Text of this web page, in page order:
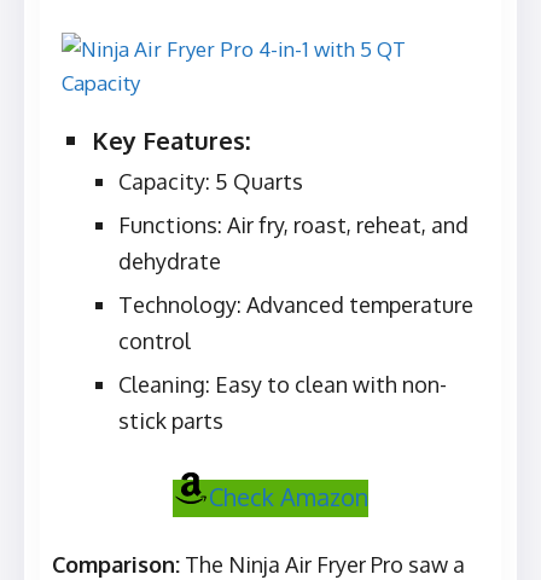
Key Features:
Capacity: 5 Quarts
Functions: Air fry, roast, reheat, and
dehydrate
Technology: Advanced temperature
control
Cleaning: Easy to clean with non-
stick parts
Check Amazon
Comparison: The Ninja Air Fryer Pro saw a